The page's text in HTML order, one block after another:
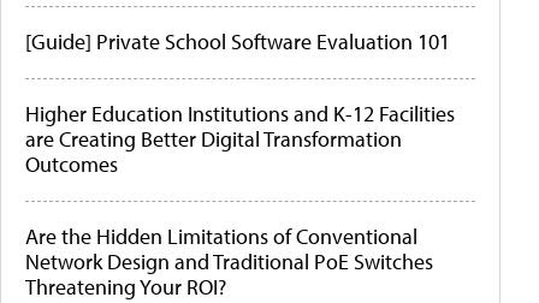
[Guide] Private School Software Evaluation 101
Higher Education Institutions and K-12 Facilities
are Creating Better Digital Transformation
Outcomes
Are the Hidden Limitations of Conventional
Network Design and Traditional PoE Switches
Threatening Your ROI?